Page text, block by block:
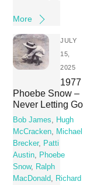
More
JULY
15,
2025
1977
Phoebe Snow –
Never Letting Go
Bob James
Hugh
McCracken
Michael
Brecker,
Patti
Austin
Phoebe
Snow, Ralph
MacDonald
Richard